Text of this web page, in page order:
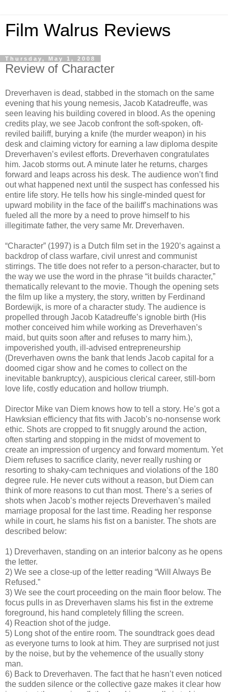
Film Walrus Reviews
Thursday, May 1, 2008
Review of Character
Dreverhaven is dead, stabbed in the stomach on the same
evening that his young nemesis, Jacob Katadreuffe, was
seen leaving his building covered in blood. As the opening
credits play, we see Jacob confront the soft-spoken, oft-
reviled bailiff, burying a knife (the murder weapon) in his
desk and claiming victory for earning a law diploma despite
Dreverhaven’s evilest efforts. Dreverhaven congratulates
him. Jacob storms out. A minute later he returns, charges
forward and leaps across his desk. The audience won’t find
out what happened next until the suspect has confessed his
entire life story. He tells how his single-minded quest for
upward mobility in the face of the bailiff’s machinations was
fueled all the more by a need to prove himself to his
illegitimate father, the very same Mr. Dreverhaven.
“Character” (1997) is a Dutch film set in the 1920’s against a
backdrop of class warfare, civil unrest and communist
stirrings. The title does not refer to a person-character, but to
the way we use the word in the phrase “it builds character,”
thematically relevant to the movie. Though the opening sets
the film up like a mystery, the story, written by Ferdinand
Bordewijk, is more of a character study. The audience is
propelled through Jacob Katadreuffe’s ignoble birth (His
mother conceived him while working as Dreverhaven’s
maid, but quits soon after and refuses to marry him.),
impoverished youth, ill-advised entrepreneurship
(Dreverhaven owns the bank that lends Jacob capital for a
doomed cigar show and he comes to collect on the
inevitable bankruptcy), auspicious clerical career, still-born
love life, costly education and hollow triumph.
Director Mike van Diem knows how to tell a story. He’s got a
Hawksian efficiency that fits with Jacob’s no-nonsense work
ethic. Shots are cropped to fit snuggly around the action,
often starting and stopping in the midst of movement to
create an impression of urgency and forward momentum. Yet
Diem refuses to sacrifice clarity, never really rushing or
resorting to shaky-cam techniques and violations of the 180
degree rule. He never cuts without a reason, but Diem can
think of more reasons to cut than most. There’s a series of
shots when Jacob’s mother rejects Dreverhaven’s mailed
marriage proposal for the last time. Reading her response
while in court, he slams his fist on a banister. The shots are
described below:
1) Dreverhaven, standing on an interior balcony as he opens
the letter.
2) We see a close-up of the letter reading “Will Always Be
Refused.”
3) We see the court proceeding on the main floor below. The
focus pulls in as Dreverhaven slams his fist in the extreme
foreground, his hand completely filling the screen.
4) Reaction shot of the judge.
5) Long shot of the entire room. The soundtrack goes dead
as everyone turns to look at him. They are surprised not just
by the noise, but by the vehemence of the usually stony
man.
6) Back to Dreverhaven. The fact that he hasn’t even noticed
the sudden silence or the collective gaze makes it clear how